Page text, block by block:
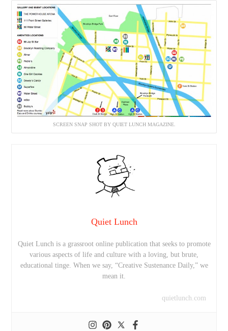
SCREEN SNAP SHOT BY QUIET LUNCH MAGAZINE.
Quiet Lunch
Quiet Lunch is a grassroot online publication that seeks to promote
various aspects of life and culture with a loving, but brute,
educational tinge. When we say, “Creative Sustenance Daily,” we
mean it.
quietlunch.com